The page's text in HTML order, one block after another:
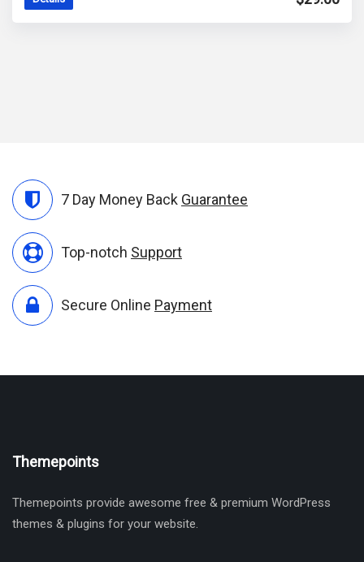
7 Day Money Back Guarantee
Top-notch Support
Secure Online Payment
Themepoints
Themepoints provide awesome free & premium WordPress
themes & plugins for your website.